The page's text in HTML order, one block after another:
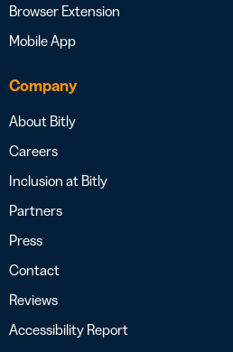
Browser Extension
Mobile App
Company
About Bitly
Careers
Inclusion at Bitly
Partners
Press
Contact
Reviews
Accessibility Report